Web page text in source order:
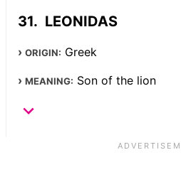
LEONIDAS
ORIGIN: Greek
MEANING: Son of the lion